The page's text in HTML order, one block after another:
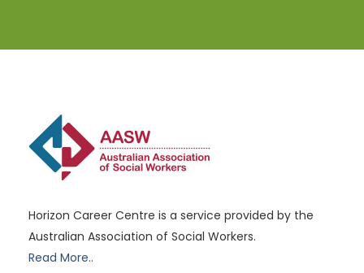
Horizon Career Centre is a service provided by the
Australian Association of Social Workers.
Read More..